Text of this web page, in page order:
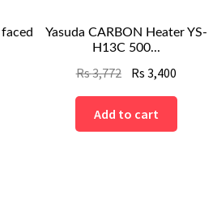
Yasuda CARBON Heater YS-
H13C 500...
Rs3,772 Original
was:
Rs
Rs3,400
Rs
Add to cart